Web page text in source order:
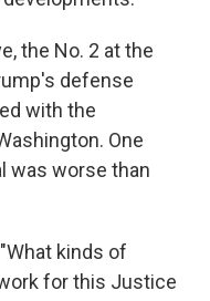
the No. 2 at the
defense
with the
One
was worse than
kinds of
for this Justice